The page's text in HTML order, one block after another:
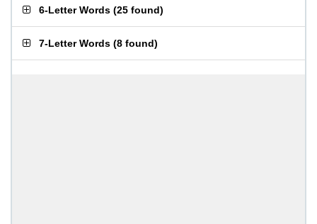
6-Letter Words (25 found)
7-Letter Words (8 found)